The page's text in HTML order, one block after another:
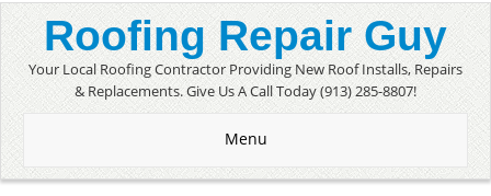
Roofing Repair Guy
Your Local Roofing Contractor Providing New Roof Installs, Repairs
& Replacements. Give Us A Call Today (913) 285-8807!
Menu